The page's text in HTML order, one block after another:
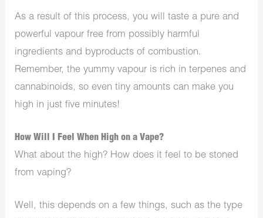
As a result of this process, you will taste a pure and
powerful vapour free from possibly harmful
ingredients and byproducts of combustion.
Remember, the yummy vapour is rich in terpenes and
cannabinoids, so even tiny amounts can make you
high in just five minutes!
How Will I Feel When High on a Vape?
What about the high? How does it feel to be stoned
from vaping?
Well, this depends on a few things, such as the type